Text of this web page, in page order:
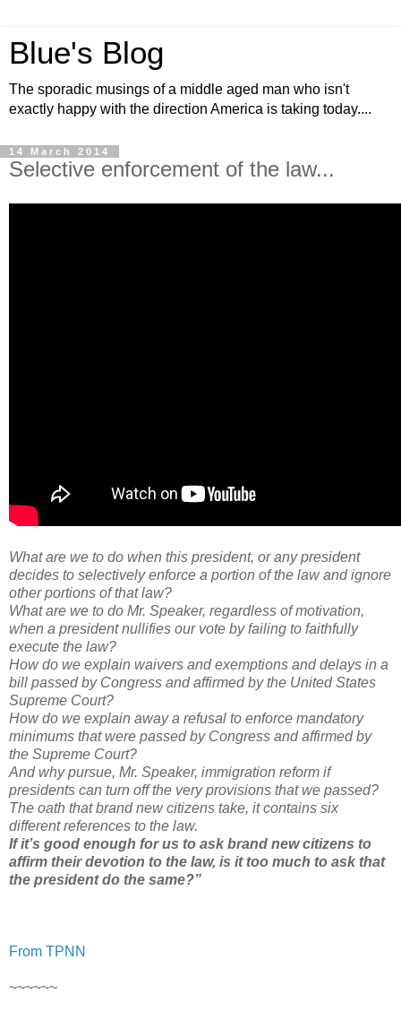
Blue's Blog
The sporadic musings of a middle aged man who isn't
exactly happy with the direction America is taking today....
14 March 2014
Selective enforcement of the law...
What are we to do when this president, or any president
decides to selectively enforce a portion of the law and ignore
other portions of that law?
What are we to do Mr. Speaker, regardless of motivation,
when a president nullifies our vote by failing to faithfully
execute the law?
How do we explain waivers and exemptions and delays in a
bill passed by Congress and affirmed by the United States
Supreme Court?
How do we explain away a refusal to enforce mandatory
minimums that were passed by Congress and affirmed by
the Supreme Court?
And why pursue, Mr. Speaker, immigration reform if
presidents can turn off the very provisions that we passed?
The oath that brand new citizens take, it contains six
different references to the law.
If it’s good enough for us to ask brand new citizens to
affirm their devotion to the law, is it too much to ask that
the president do the same?”
From TPNN
~~~~~~